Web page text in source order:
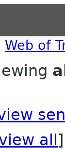
Web of
all ]